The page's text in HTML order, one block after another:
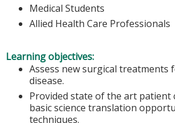
Medical Students
Allied Health Care Professionals
Learning objectives:
Assess new surgical treatments
disease.
Provided state of the art patient
basic science translation
techniques.